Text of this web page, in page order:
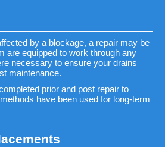
by a blockage, a repair may be
are equipped to work through any
necessary to ensure your drains
maintenance.
prior and post repair to
have been used for long-term